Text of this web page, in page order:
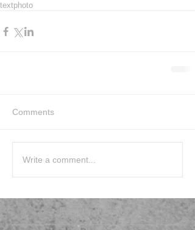
textphoto
Comments
Write a comment...
Featured Posts